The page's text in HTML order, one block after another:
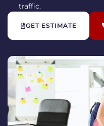
traffic.
GET ESTIMATE